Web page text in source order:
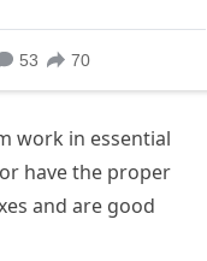
work in essential
have the proper
and are good